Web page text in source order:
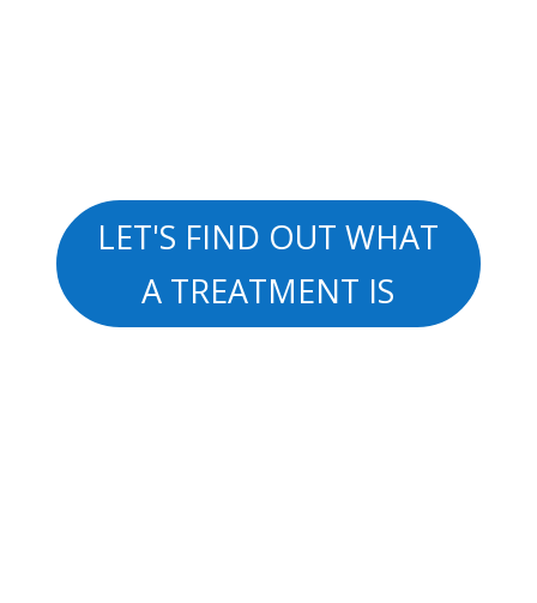
LET'S FIND OUT WHAT
A TREATMENT IS